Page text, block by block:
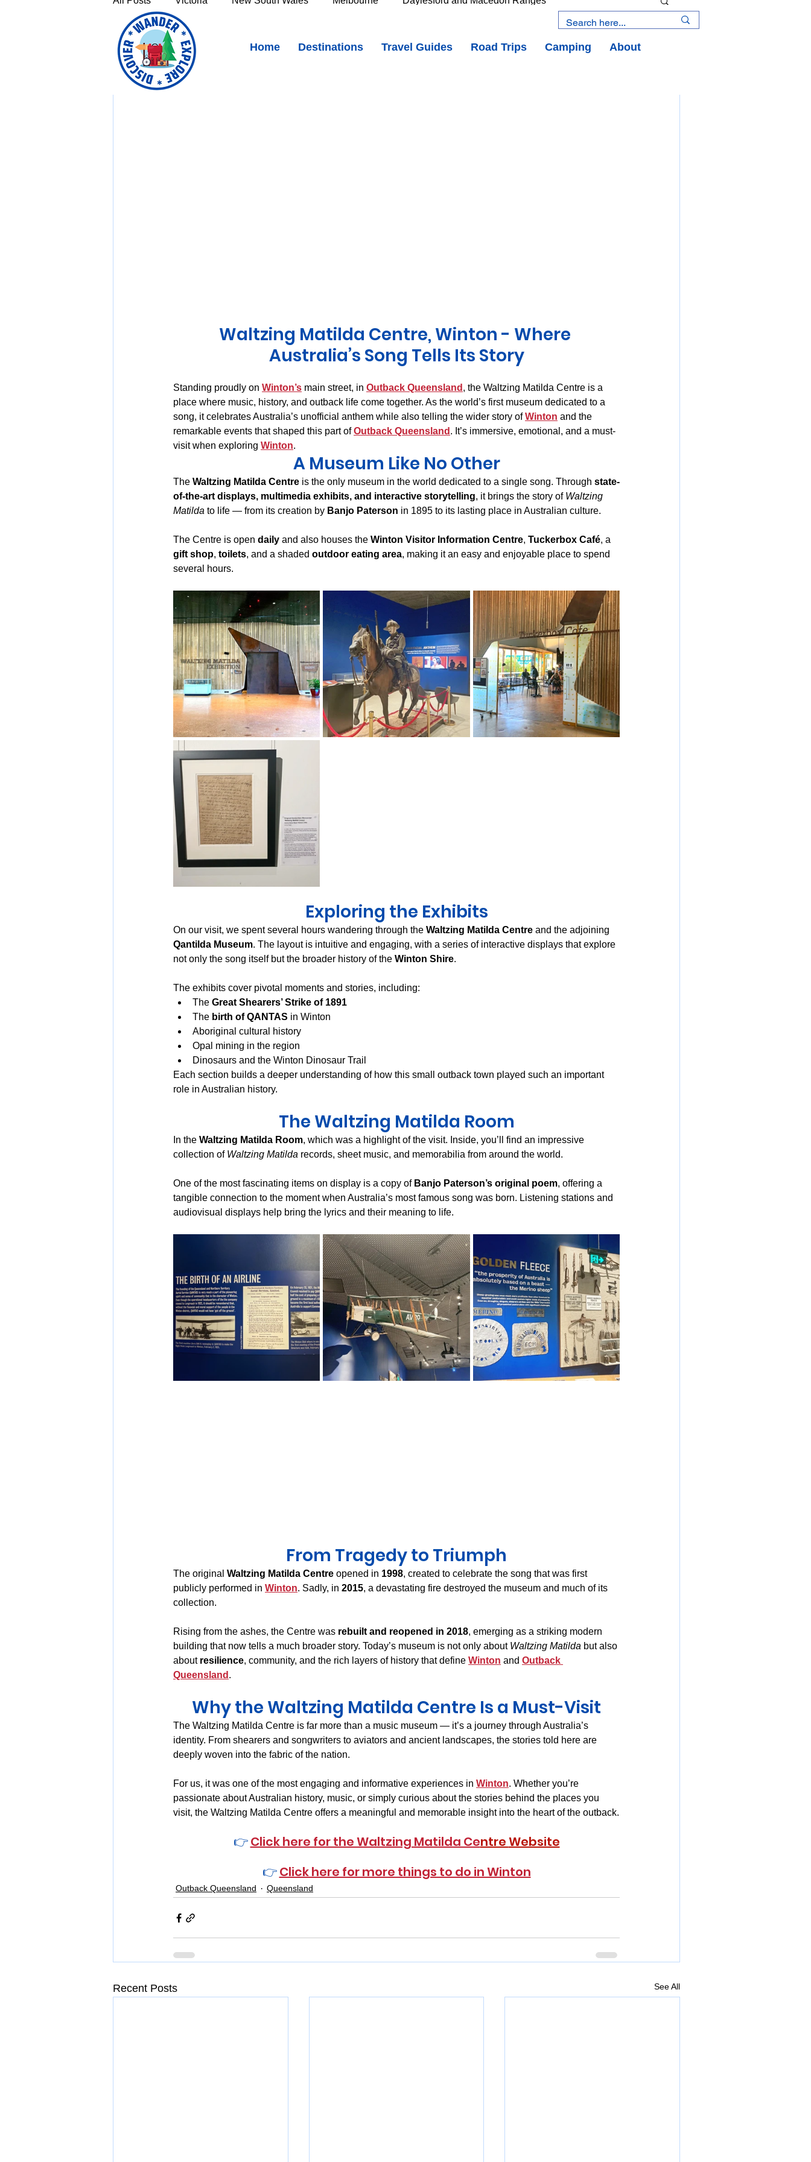
Home Destinations Travel Guides Road Trips Camping About
Victoria's High Country The Murray Goldfields The Grampians Great Ocean Road
Launceston and Tamar Valley
Waltzing Matilda Centre, Winton - Where Australia’s Song Tells Its Story
https://youtu.be/GWhdoks_DjU
Waltzing Matilda Centre, Winton - Where
Australia’s Song Tells Its Story
Standing proudly on Winton’s main street, in Outback Queensland , the Waltzing Matilda Centre is a
place where music, history, and outback life come together. As the world’s first museum dedicated to a
song, it celebrates Australia’s unofficial anthem while also telling the wider story of Winton and the
remarkable events that shaped this part of Outback Queensland . It’s immersive, emotional, and a must-
visit when exploring Winton.
A Museum Like No Other
The Waltzing Matilda Centre is the only museum in the world dedicated to a single song. Through state-
of-the-art displays, multimedia exhibits, and interactive storytelling, it brings the story of Waltzing
Matilda to life — from its creation by Banjo Paterson in 1895 to its lasting place in Australian culture.
The Centre is open daily and also houses the Winton Visitor Information Centre, Tuckerbox Café, a
gift shop, toilets, and a shaded outdoor eating area, making it an easy and enjoyable place to spend
several hours.
Exploring the Exhibits
On our visit, we spent several hours wandering through the Waltzing Matilda Centre and the adjoining
Qantilda Museum. The layout is intuitive and engaging, with a series of interactive displays that explore
not only the song itself but the broader history of the Winton Shire.
The exhibits cover pivotal moments and stories, including:
The Great Shearers’ Strike of 1891
The birth of QANTAS in Winton
Aboriginal cultural history
Opal mining in the region
Dinosaurs and the Winton Dinosaur Trail
Each section builds a deeper understanding of how this small outback town played such an important
role in Australian history.
The Waltzing Matilda Room
In the Waltzing Matilda Room, which was a highlight of the visit. Inside, you’ll find an impressive
collection of Waltzing Matilda records, sheet music, and memorabilia from around the world.
One of the most fascinating items on display is a copy of Banjo Paterson’s original poem, offering a
tangible connection to the moment when Australia’s most famous song was born. Listening stations and
audiovisual displays help bring the lyrics and their meaning to life.
From Tragedy to Triumph
The original Waltzing Matilda Centre opened in 1998, created to celebrate the song that was first
publicly performed in Winton. Sadly, in 2015, a devastating fire destroyed the museum and much of its
collection.
Rising from the ashes, the Centre was rebuilt and reopened in 2018, emerging as a striking modern
building that now tells a much broader story. Today’s museum is not only about Waltzing Matilda but also
about resilience, community, and the rich layers of history that define Winton and Outback
Queensland .
Why the Waltzing Matilda Centre Is a Must-Visit
The Waltzing Matilda Centre is far more than a music museum — it’s a journey through Australia’s
identity. From shearers and songwriters to aviators and ancient landscapes, the stories told here are
deeply woven into the fabric of the nation.
For us, it was one of the most engaging and informative experiences in Winton. Whether you’re
passionate about Australian history, music, or simply curious about the stories behind the places you
visit, the Waltzing Matilda Centre offers a meaningful and memorable insight into the heart of the outback.
👉 Click here for the Waltzing Matilda Centre Website
👉 Click here for more things to do in Winton
Outback Queensland Queensland
Recent Posts See All